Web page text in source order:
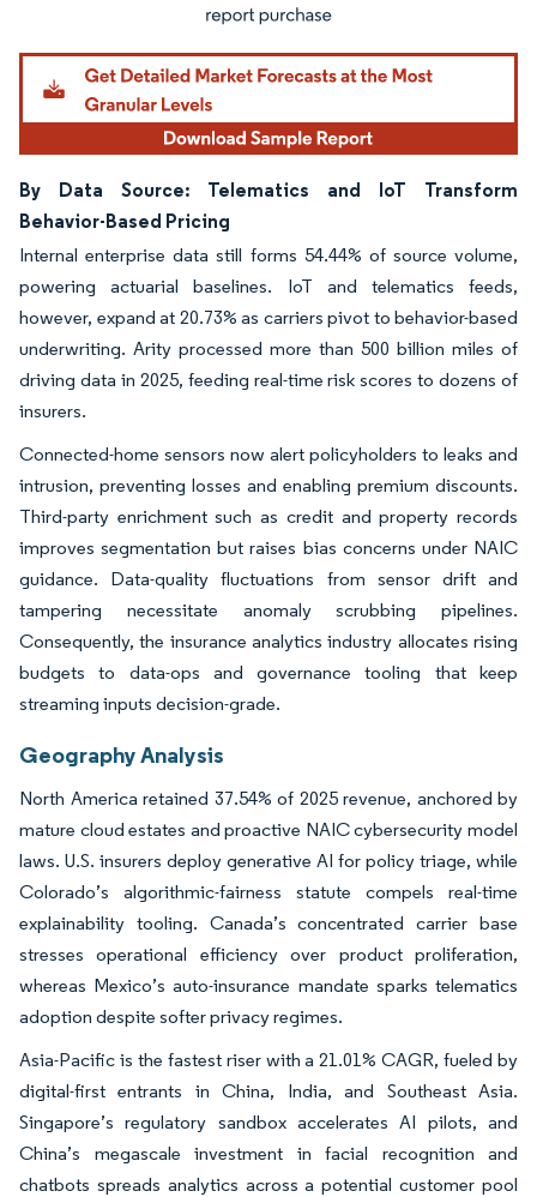
By Data Source: Telematics and IoT Transform
Behavior-Based Pricing
Internal enterprise data still forms 54.44% of source volume,
powering actuarial baselines. IoT and telematics feeds,
however, expand at 20.73% as carriers pivot to behavior-based
underwriting. Arity processed more than 500 billion miles of
driving data in 2025, feeding real-time risk scores to dozens of
insurers.
Connected-home sensors now alert policyholders to leaks and
intrusion, preventing losses and enabling premium discounts.
Third-party enrichment such as credit and property records
improves segmentation but raises bias concerns under NAIC
guidance. Data-quality fluctuations from sensor drift and
tampering necessitate anomaly scrubbing pipelines.
Consequently, the insurance analytics industry allocates rising
budgets to data-ops and governance tooling that keep
streaming inputs decision-grade.
Geography Analysis
North America retained 37.54% of 2025 revenue, anchored by
mature cloud estates and proactive NAIC cybersecurity model
laws. U.S. insurers deploy generative AI for policy triage, while
Colorado’s algorithmic-fairness statute compels real-time
explainability tooling. Canada’s concentrated carrier base
stresses operational efficiency over product proliferation,
whereas Mexico’s auto-insurance mandate sparks telematics
adoption despite softer privacy regimes.
Asia-Pacific is the fastest riser with a 21.01% CAGR, fueled by
digital-first entrants in China, India, and Southeast Asia.
Singapore’s regulatory sandbox accelerates AI pilots, and
China’s megascale investment in facial recognition and
chatbots spreads analytics across a potential customer pool